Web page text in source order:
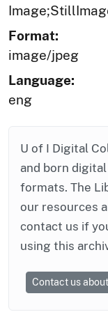
Format:
image/jpeg
Language:
eng
U of I Digital
and born
formats. The
our resources
contact us if
using this
Contact us